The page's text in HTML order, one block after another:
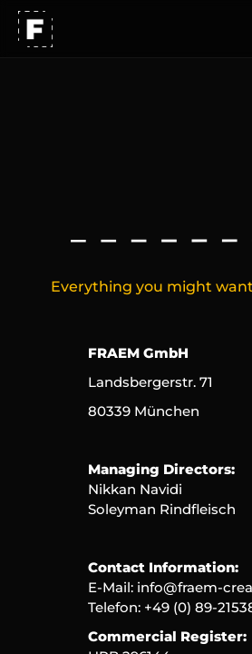
Everything you might
FRAEM GmbH
Landsbergerstr. 71
80339 München
Managing Directors:
Nikkan Navidi
Soleyman Rindfleisch
Contact Information:
E-Mail: info@fraem-
Telefon: +49 (0) 89-
Commercial Register: